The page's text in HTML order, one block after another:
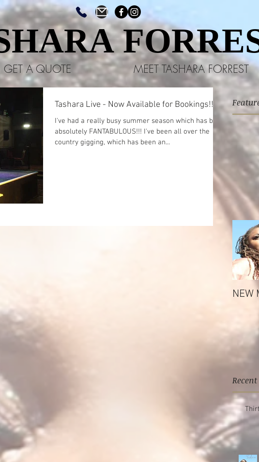
GET A QUOTE MEET TASHARA FORREST
Tashara Live - Now Available for Bookings!!!
​I've had a really busy summer season which has been
absolutely FANTABULOUS!!! I've been all over the
country gigging, which has been an...
NEW